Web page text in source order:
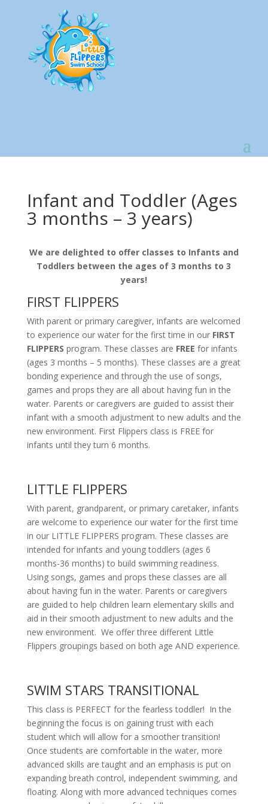
Infant and Toddler (Ages
3 months – 3 years)
We are delighted to offer classes to Infants and
Toddlers between the ages of 3 months to 3
years!
FIRST FLIPPERS
With parent or primary caregiver, infants are welcomed
to experience our water for the first time in our FIRST
FLIPPERS program. These classes are FREE for infants
(ages 3 months – 5 months). These classes are a great
bonding experience and through the use of songs,
games and props they are all about having fun in the
water. Parents or caregivers are guided to assist their
infant with a smooth adjustment to new adults and the
new environment. First Flippers class is FREE for
infants until they turn 6 months.
LITTLE FLIPPERS
With parent, grandparent, or primary caretaker, infants
are welcome to experience our water for the first time
in our LITTLE FLIPPERS program. These classes are
intended for infants and young toddlers (ages 6
months-36 months) to build swimming readiness.
Using songs, games and props these classes are all
about having fun in the water. Parents or caregivers
are guided to help children learn elementary skills and
aid in their smooth adjustment to new adults and the
new environment. We offer three different Little
Flippers groupings based on both age AND experience.
SWIM STARS TRANSITIONAL
This class is PERFECT for the fearless toddler! In the
beginning the focus is on gaining trust with each
student which will allow for a smoother transition!
Once students are comfortable in the water, more
advanced skills are taught and an emphasis is put on
expanding breath control, independent swimming, and
floating. Along with more advanced techniques comes